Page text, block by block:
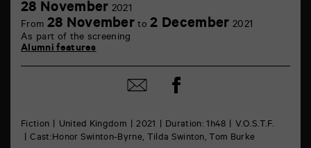
Castille
Fiction United Kingdom 2021 Duration: 1h48
V.O.S.T.F.
Cast:Honor Swinton-Byrne, Tilda Swinton, Tom Burke
28 November 2021
November
From 28 November to2 December 2021
As part of the screening
Alumni features
Share
by
Share
on